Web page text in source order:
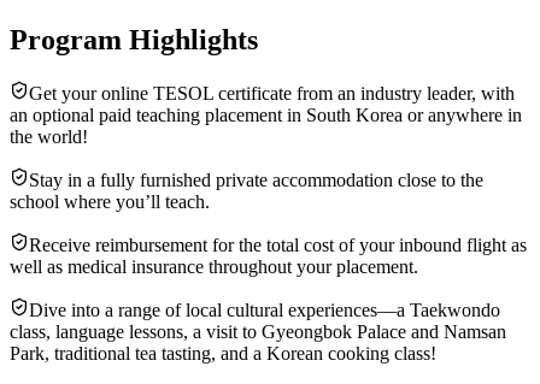
Program Highlights
Get your online TESOL certificate from an industry leader, with
an optional paid teaching placement in South Korea or anywhere in
the world!
Stay in a fully furnished private accommodation close to the
school where you’ll teach.
Receive reimbursement for the total cost of your inbound flight as
well as medical insurance throughout your placement.
Dive into a range of local cultural experiences—a Taekwondo
class, language lessons, a visit to Gyeongbok Palace and Namsan
Park, traditional tea tasting, and a Korean cooking class!